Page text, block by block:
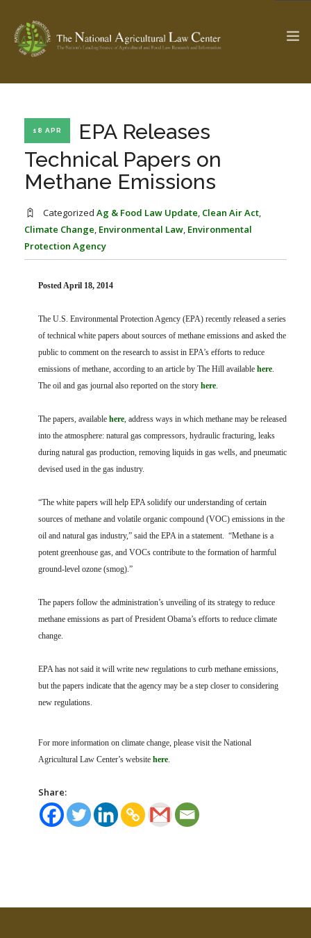
Check out... The Ag & Food Law Update >
SEARCH SITE
ABOUT THE CENTER
PROFESSIONAL STAFF
RESEARCH BY TOPIC
FARM BILL RESOURCES
AG LAW BIBLIOGRAPHY
AG LAW REPORTER
GENERAL RESOURCES
18 APR
EPA Releases
Technical Papers on
Methane Emissions
Categorized Ag & Food Law Update, Clean Air Act,
Climate Change, Environmental Law, Environmental
Protection Agency
Posted April 18, 2014
The U.S. Environmental Protection Agency (EPA) recently released a series
of technical white papers about sources of methane emissions and asked the
public to comment on the research to assist in EPA’s efforts to reduce
emissions of methane, according to an article by The Hill available here.
The oil and gas journal also reported on the story here.
The papers, available here, address ways in which methane may be released
into the atmosphere: natural gas compressors, hydraulic fracturing, leaks
during natural gas production, removing liquids in gas wells, and pneumatic
devised used in the gas industry.
“The white papers will help EPA solidify our understanding of certain
sources of methane and volatile organic compound (VOC) emissions in the
oil and natural gas industry,” said the EPA in a statement. “Methane is a
potent greenhouse gas, and VOCs contribute to the formation of harmful
ground-level ozone (smog).”
The papers follow the administration’s unveiling of its strategy to reduce
methane emissions as part of President Obama’s efforts to reduce climate
change.
EPA has not said it will write new regulations to curb methane emissions,
but the papers indicate that the agency may be a step closer to considering
new regulations.
For more information on climate change, please visit the National
Agricultural Law Center’s website here.
Share: